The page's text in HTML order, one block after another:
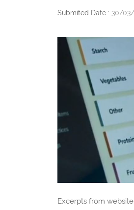
Submited Date : 30/03/
Excerpts from website: